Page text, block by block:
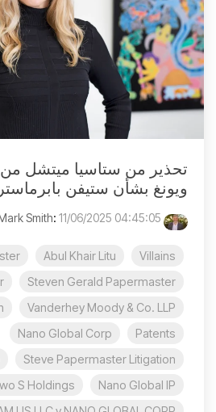
تحذير من ستاسيا ميتشل
ويونغ بشأن ستيفن بابرماستر
: 11/06/2025 04:45:05 م
Villains
Abul Khair Litu
Steven Gerald Papermaster
Vanderhey Moody & Co. LLP
Patents
Nano Global Corp
Steve Papermaster Litigation
Nano Global IP
S Holdings